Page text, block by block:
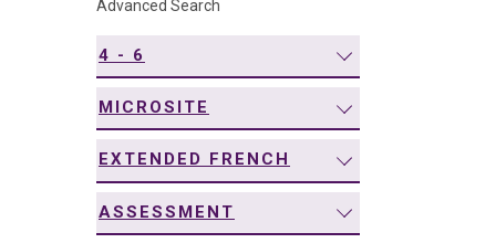
Advanced Search
4 - 6
MICROSITE
EXTENDED FRENCH
ASSESSMENT